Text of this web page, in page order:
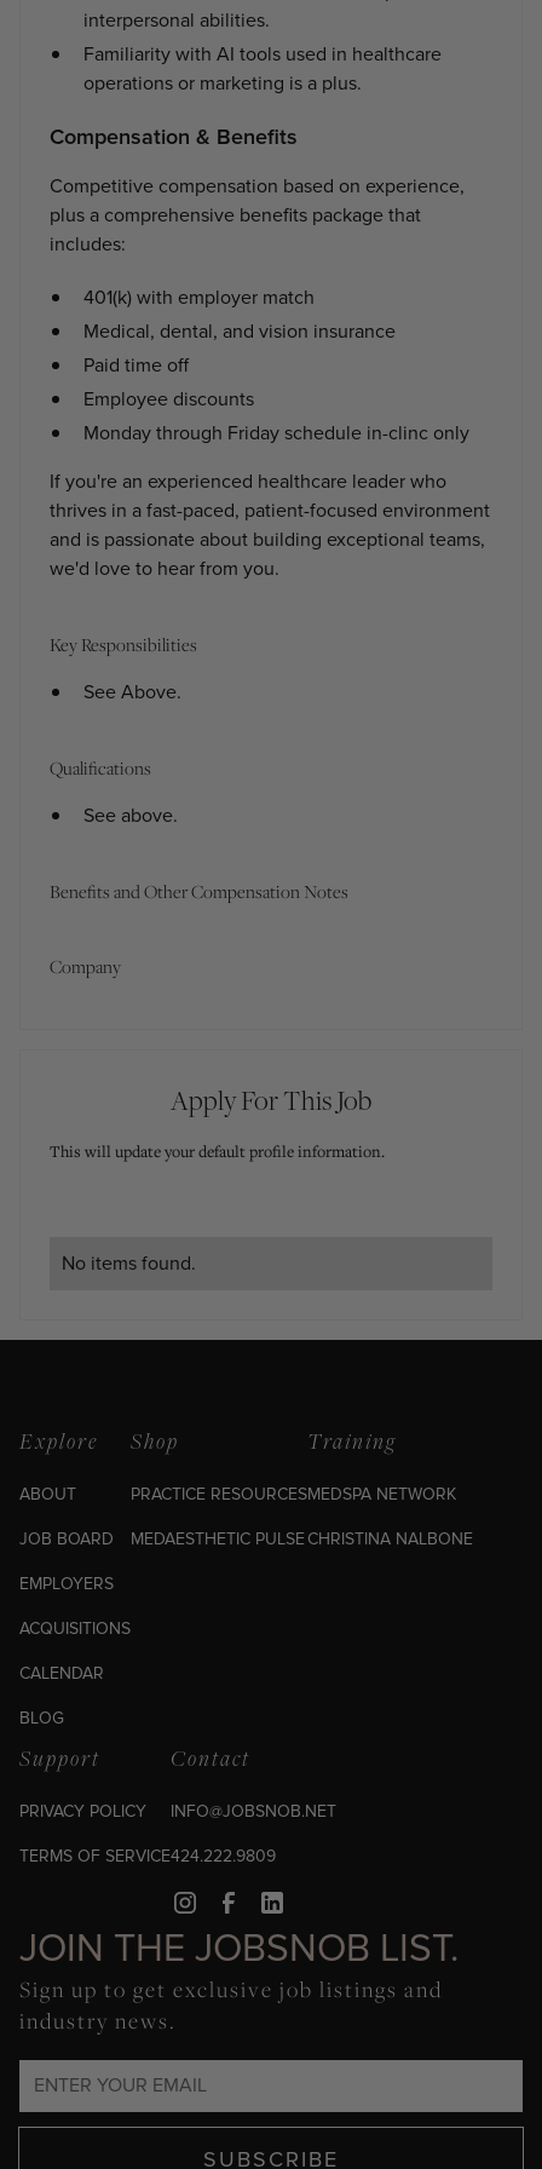
interpersonal abilities.
Familiarity with AI tools used in healthcare
operations or marketing is a plus.
Compensation & Benefits
Competitive compensation based on experience,
plus a comprehensive benefits package that
includes:
401(k) with employer match
Medical, dental, and vision insurance
Paid time off
Employee discounts
Monday through Friday schedule in-clinc only
If you're an experienced healthcare leader who
thrives in a fast-paced, patient-focused environment
and is passionate about building exceptional teams,
we'd love to hear from you.
Key Responsibilities
See Above.
Qualifications
See above.
Benefits and Other Compensation Notes
Company
Apply For This Job
This will update your default profile information.
No items found.
Explore
ABOUT
JOB BOARD
EMPLOYERS
ACQUISITIONS
CALENDAR
BLOG
Shop
PRACTICE RESOURCES
MEDAESTHETIC PULSE
Training
MEDSPA NETWORK
CHRISTINA NALBONE
Support
PRIVACY POLICY
TERMS OF SERVICE
Contact
INFO@JOBSNOB.NET
424.222.9809
JOIN THE JOBSNOB LIST.
Sign up to get exclusive job listings and
industry news.
SUBSCRIBE